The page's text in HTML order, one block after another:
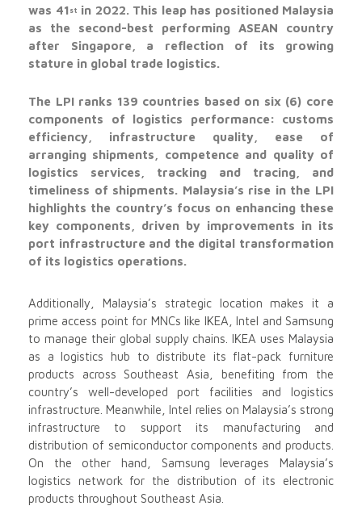
was 41st in 2022. This leap has positioned Malaysia
as the second-best performing ASEAN country
after Singapore, a reflection of its growing
stature in global trade logistics.
The LPI ranks 139 countries based on six (6) core
components of logistics performance: customs
efficiency, infrastructure quality, ease of
arranging shipments, competence and quality of
logistics services, tracking and tracing, and
timeliness of shipments. Malaysia’s rise in the LPI
highlights the country’s focus on enhancing these
key components, driven by improvements in its
port infrastructure and the digital transformation
of its logistics operations.
Additionally, Malaysia’s strategic location makes it a
prime access point for MNCs like IKEA, Intel and Samsung
to manage their global supply chains. IKEA uses Malaysia
as a logistics hub to distribute its flat-pack furniture
products across Southeast Asia, benefiting from the
country’s well-developed port facilities and logistics
infrastructure. Meanwhile, Intel relies on Malaysia’s strong
infrastructure to support its manufacturing and
distribution of semiconductor components and products.
On the other hand, Samsung leverages Malaysia’s
logistics network for the distribution of its electronic
products throughout Southeast Asia.